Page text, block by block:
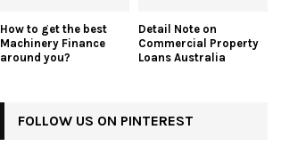
How to get the best
Machinery Finance
around you?
Detail Note on
Commercial Property
Loans Australia
FOLLOW US ON PINTEREST